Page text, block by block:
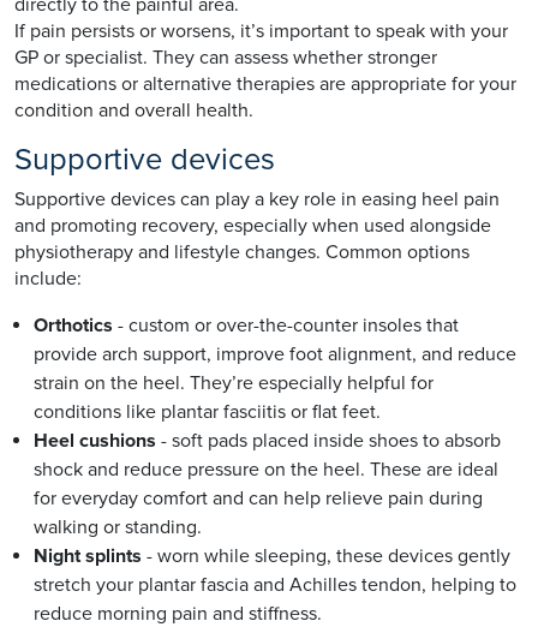
If pain persists or worsens, it’s important to speak with your
GP or specialist. They can assess whether stronger
medications or alternative therapies are appropriate for your
condition and overall health.
Supportive devices
Supportive devices can play a key role in easing heel pain
and promoting recovery, especially when used alongside
physiotherapy and lifestyle changes. Common options
include:
Orthotics - custom or over-the-counter insoles that
provide arch support, improve foot alignment, and reduce
strain on the heel. They’re especially helpful for
conditions like plantar fasciitis or flat feet.
Heel cushions - soft pads placed inside shoes to absorb
shock and reduce pressure on the heel. These are ideal
for everyday comfort and can help relieve pain during
walking or standing.
Night splints - worn while sleeping, these devices gently
stretch your plantar fascia and Achilles tendon, helping to
reduce morning pain and stiffness.